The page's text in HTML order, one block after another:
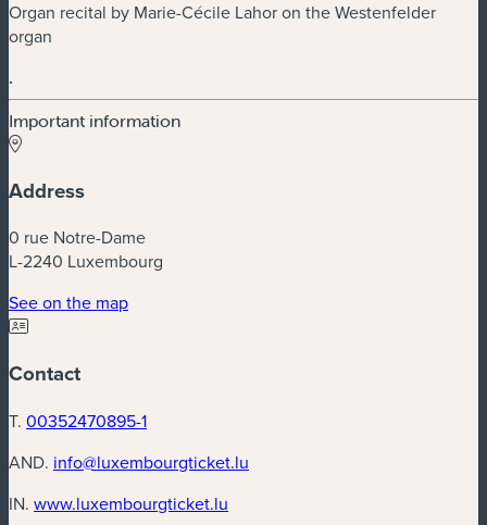
Organ recital by Marie-Cécile Lahor on the Westenfelder
organ
.
Important information
Address
0 rue Notre-Dame
L-2240 Luxembourg
See on the map(new window)
Contact
T. 00352470895-1
AND. info@luxembourgticket.lu
IN. www.luxembourgticket.lu